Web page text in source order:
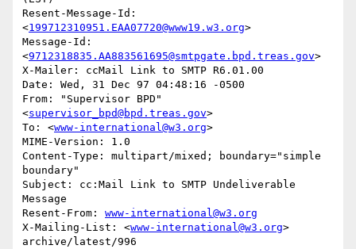
Resent-Message-Id:
<199712310951.EAA07720@www19.w3.org>
Message-Id:
<9712318835.AA883561695@smtpgate.bpd.treas.gov>
X-Mailer: ccMail Link to SMTP R6.01.00
Date: Wed, 31 Dec 97 04:48:16 -0500
From: "Supervisor BPD"
<supervisor_bpd@bpd.treas.gov>
To: <www-international@w3.org>
MIME-Version: 1.0
Content-Type: multipart/mixed; boundary="simple
boundary"
Subject: cc:Mail Link to SMTP Undeliverable
Message
Resent-From: www-international@w3.org
X-Mailing-List: <www-international@w3.org>
archive/latest/996